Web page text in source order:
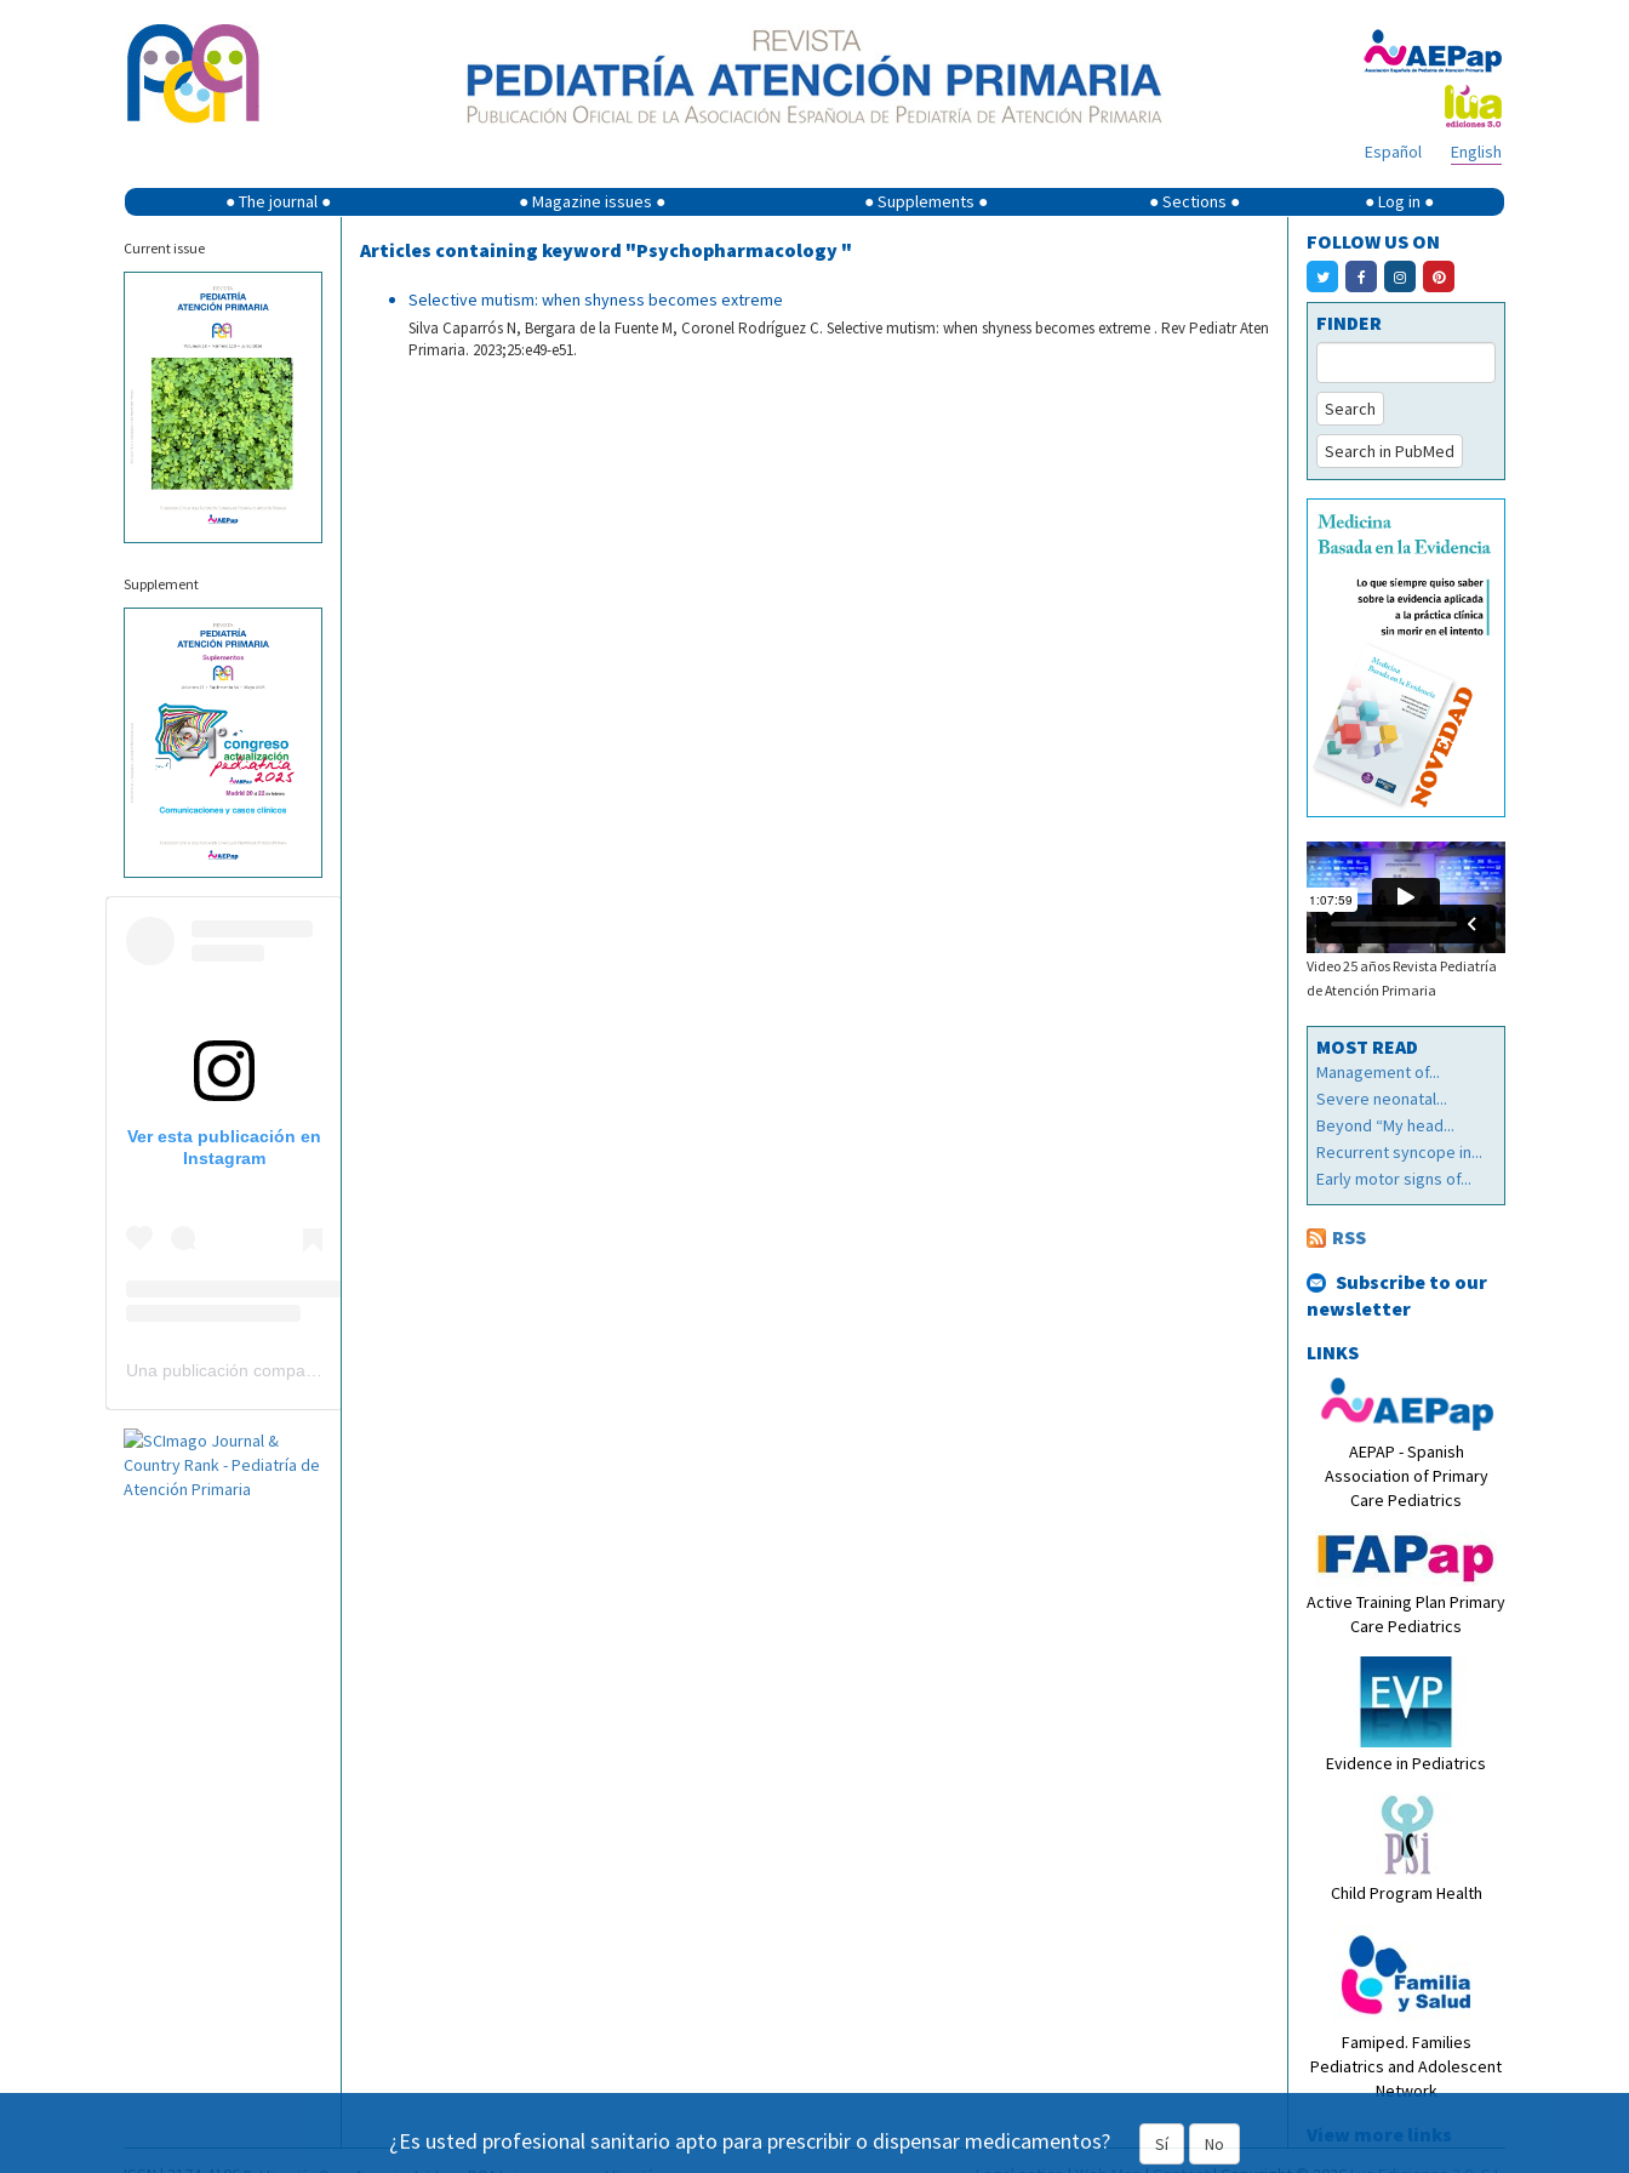
English
Español
● The journal ● ● Magazine issues ● ● Supplements ● ● Sections ● ● Log in ●
Current issue
Supplement
Ver esta publicación en
Instagram
Articles containing keyword "Psychopharmacology "
Selective mutism: when shyness becomes extreme
Silva Caparrós N, Bergara de la Fuente M, Coronel Rodríguez C. Selective mutism: when shyness becomes extreme . Rev Pediatr Aten
Primaria. 2023;25:e49-e51.
FOLLOW US ON
FINDER
Search
Search in PubMed
Video 25 años Revista Pediatría
de Atención Primaria
MOST READ
Management of...
Severe neonatal...
Beyond “My head...
Recurrent syncope in...
Early motor signs of...
RSS
Subscribe to our
newsletter
LINKS
AEPAP - Spanish
Association of Primary
Care Pediatrics
Active Training Plan Primary
Care Pediatrics
Evidence in Pediatrics
Child Program Health
Famiped. Families
Pediatrics and Adolescent
Network
View more links
¿Es usted profesional sanitario apto para prescribir o dispensar medicamentos? Sí
No